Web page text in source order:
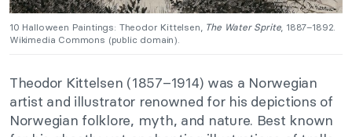
10 Halloween Paintings: Theodor Kittelsen, The Water Sprite, 1887–1892.
Wikimedia Commons (public domain).
Theodor Kittelsen (1857–1914) was a Norwegian
artist and illustrator renowned for his depictions of
Norwegian folklore, myth, and nature. Best known